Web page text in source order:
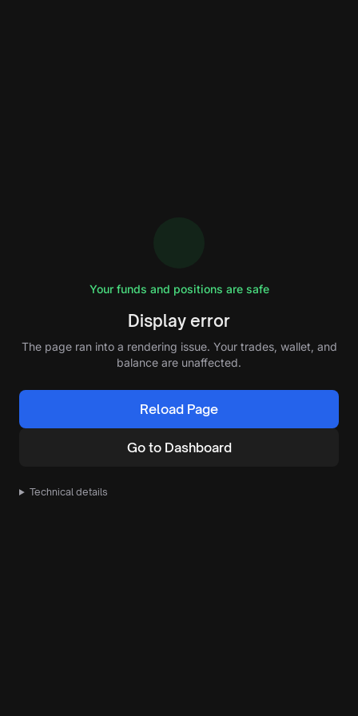
Your funds and positions are safe
Display error
The page ran into a rendering issue. Your trades, wallet, and
balance are unaffected.
Reload Page
Go to Dashboard
Technical details